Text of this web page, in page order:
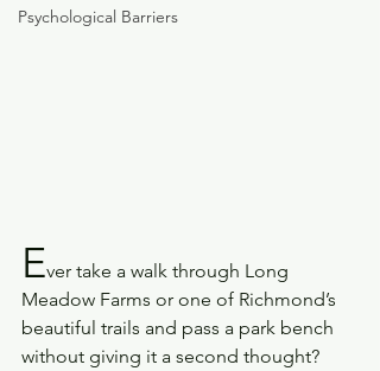
Psychological Barriers
Ever take a walk through Long
Meadow Farms or one of Richmond’s
beautiful trails and pass a park bench
without giving it a second thought?